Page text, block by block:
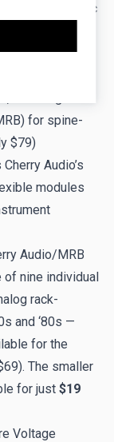
by third-party
Google
70s polyphonic
that
the legendary
featuring
for spine-
$79)
Audio’s
modules
Audio/MRB
nine individual
rack-
and ‘80s —
for the
The smaller
for just $19
Voltage